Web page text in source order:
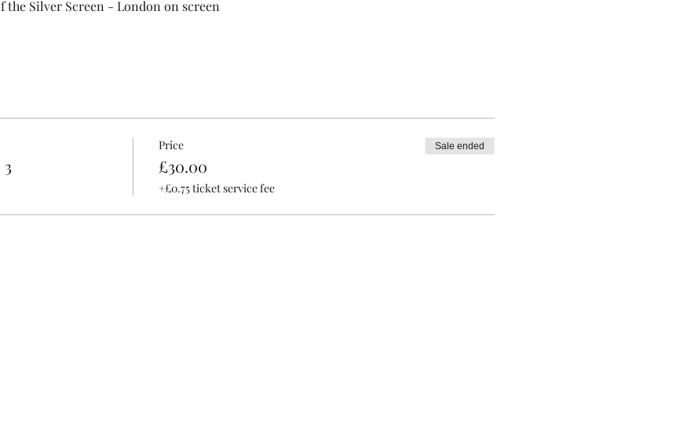
the Silver Screen - London on screen
Price
£30.00
+£0.75 ticket service fee
Sale ended